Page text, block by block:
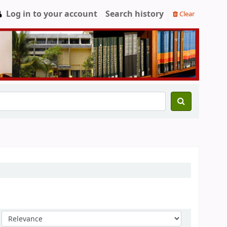
Log in to your account Search history Clear
Sort by: